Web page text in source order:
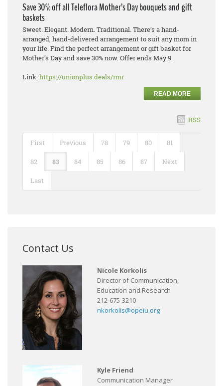
Save 30% off all Teleflora Mother’s Day bouquets and gift
baskets
Sweet. Elegant. Modern. Traditional. There’s a hand-
arranged, hand-delivered arrangement to suit any mom in
your life. Find the perfect arrangement or gift basket for
Mother’s Day and save 30% now. Offer ends May 9.
Link:https://unionplus.deals/rmr
READ MORE
RSS
First Previous 78 79 80 81
82 83 84 85 86 87 Next
Last
Contact Us
Nicole Korkolis
Director of Communication,
Education and Research
212-675-3210
nkorkolis@opeiu.org
Kyle Friend
Communication Manager